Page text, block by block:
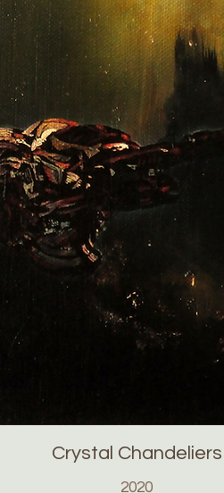
Crystal Chandeliers
2020